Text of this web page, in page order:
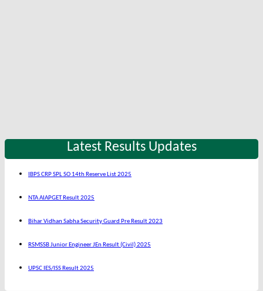
Latest Results Updates
IBPS CRP SPL SO 14th Reserve List 2025
NTA AIAPGET Result 2025
Bihar Vidhan Sabha Security Guard Pre Result 2023
RSMSSB Junior Engineer JEn Result (Civil) 2025
UPSC IES/ISS Result 2025